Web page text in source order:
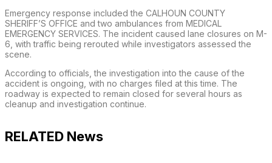
Emergency response included the CALHOUN COUNTY
SHERIFF’S OFFICE and two ambulances from MEDICAL
EMERGENCY SERVICES. The incident caused lane closures on M-
6, with traffic being rerouted while investigators assessed the
scene.
According to officials, the investigation into the cause of the
accident is ongoing, with no charges filed at this time. The
roadway is expected to remain closed for several hours as
cleanup and investigation continue.
RELATED News